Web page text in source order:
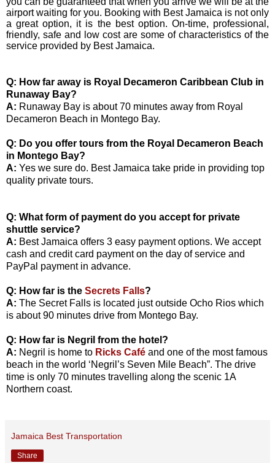
airport waiting for you. Booking with Best Jamaica is not only
a great option, it is the best option. On-time, professional,
friendly, safe and low cost are some of characteristics of the
service provided by Best Jamaica.
Q: How far away is Royal Decameron Caribbean Club in
Runaway Bay?
A: Runaway Bay is about 70 minutes away from Royal
Decameron Beach in Montego Bay.
Q: Do you offer tours from the Royal Decameron Beach
in Montego Bay?
A: Yes we sure do. Best Jamaica take pride in providing top
quality private tours.
Q: What form of payment do you accept for private
shuttle service?
A: Best Jamaica offers 3 easy payment options. We accept
cash and credit card payment on the day of service and
PayPal payment in advance.
Q: How far is the Secrets Falls?
A: The Secret Falls is located just outside Ocho Rios which
is about 90 minutes drive from Montego Bay.
Q: How far is Negril from the hotel?
A: Negril is home to Ricks Café and one of the most famous
beach in the world ‘Negril’s Seven Mile Beach”. The drive
time is only 70 minutes travelling along the scenic 1A
Northern coast.
Jamaica Best Transportation
Share